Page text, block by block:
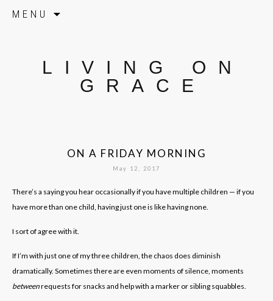
MENU
LIVING ON
GRACE
ON A FRIDAY MORNING
May 12, 2017
There’s a saying you hear occasionally if you have multiple children — if you
have more than one child, having just one is like having none.
I sort of agree with it.
If I’m with just one of my three children, the chaos does diminish
dramatically. Sometimes there are even moments of silence, moments
betweenrequests for snacks and help with a marker or sibling squabbles.